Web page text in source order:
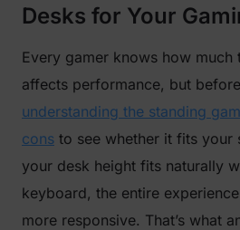
Desks for Your
Every gamer knows how much
affects performance, but
understanding the standing
cons to see whether it fits your
your desk height fits naturally
keyboard, the entire
more responsive. That’s what